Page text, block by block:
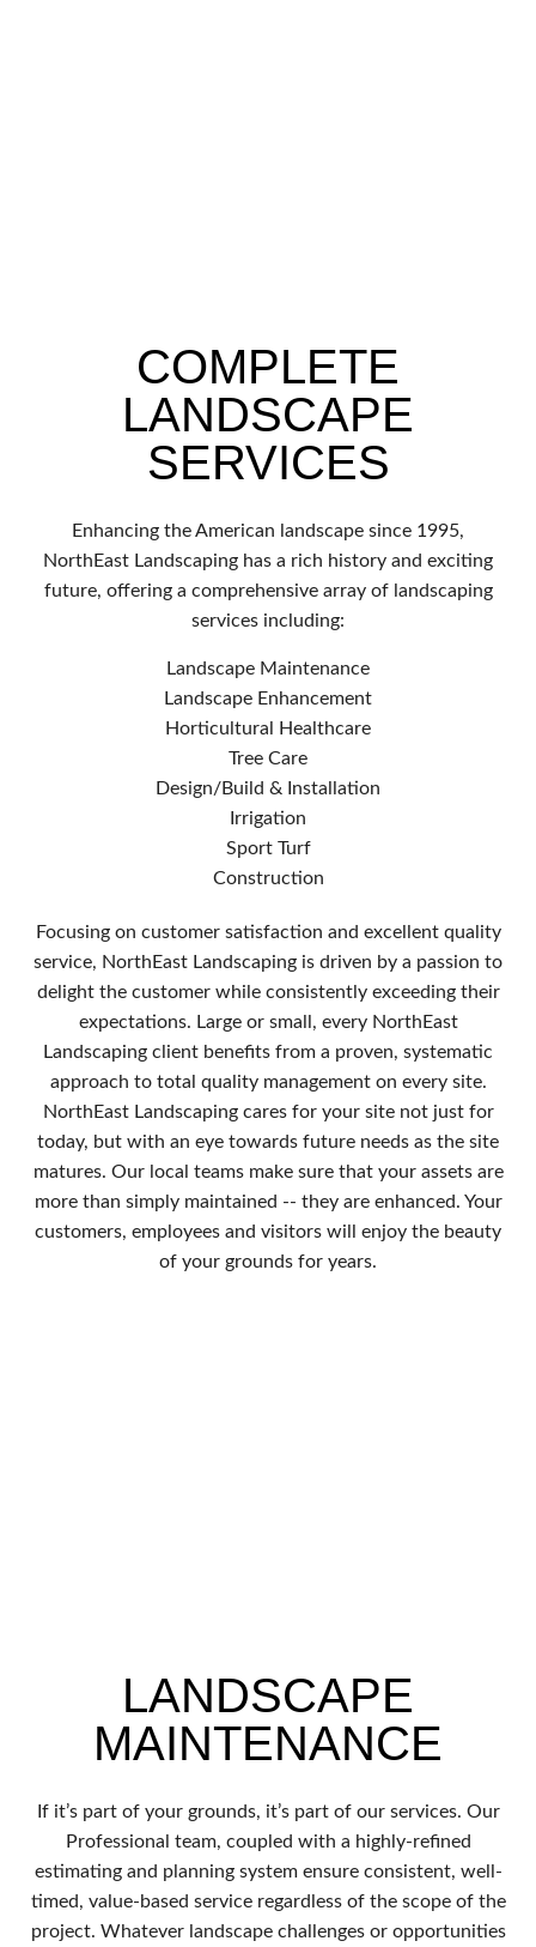
COMPLETE
LANDSCAPE
SERVICES
Enhancing the American landscape since 1995,
NorthEast Landscaping has a rich history and exciting
future, offering a comprehensive array of landscaping
services including:
Landscape Maintenance
Landscape Enhancement
Horticultural Healthcare
Tree Care
Design/Build & Installation
Irrigation
Sport Turf
Construction
Focusing on customer satisfaction and excellent quality
service, NorthEast Landscaping is driven by a passion to
delight the customer while consistently exceeding their
expectations. Large or small, every NorthEast
Landscaping client benefits from a proven, systematic
approach to total quality management on every site.
NorthEast Landscaping cares for your site not just for
today, but with an eye towards future needs as the site
matures. Our local teams make sure that your assets are
more than simply maintained -- they are enhanced. Your
customers, employees and visitors will enjoy the beauty
of your grounds for years.
LANDSCAPE
MAINTENANCE
If it’s part of your grounds, it’s part of our services. Our
Professional team, coupled with a highly-refined
estimating and planning system ensure consistent, well-
timed, value-based service regardless of the scope of the
project. Whatever landscape challenges or opportunities